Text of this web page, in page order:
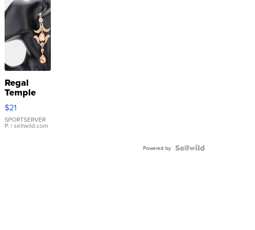
Regal
Temple
Droplet
Earrings
$21
SPORTSERVER
P. | sellwild.com
Powered by